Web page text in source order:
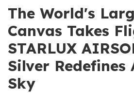
The World's
Canvas Takes
STARLUX
Silver
Sky